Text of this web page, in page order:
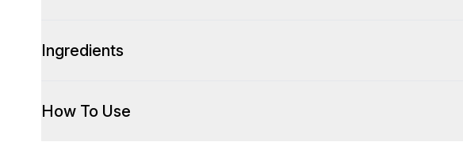
Ingredients
How To Use